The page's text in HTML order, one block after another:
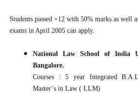
Students passed +12 with 50% marks as well
exams in April 2005 can apply.
National Law School of India
Bangalore.
Courses : 5 year Integrated
Master’s in Law ( LLM)